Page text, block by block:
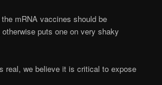
mRNA vaccines should be
otherwise puts one on very shaky
real, we believe it is critical to expose